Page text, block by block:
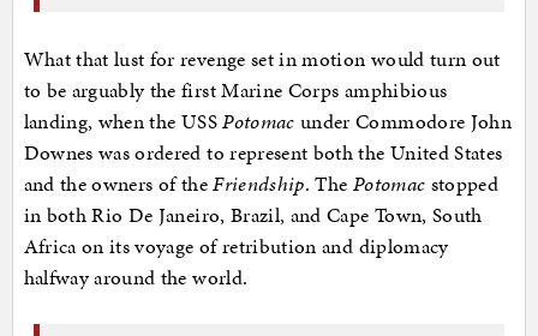
What that lust for revenge set in motion would turn out
to be arguably the first Marine Corps amphibious
landing, when the USSPotomac under Commodore John
Downes was ordered to represent both the United States
and the owners of theFriendship. The Potomac stopped
in both Rio De Janeiro, Brazil, and Cape Town, South
Africa on its voyage of retribution and diplomacy
halfway around the world.